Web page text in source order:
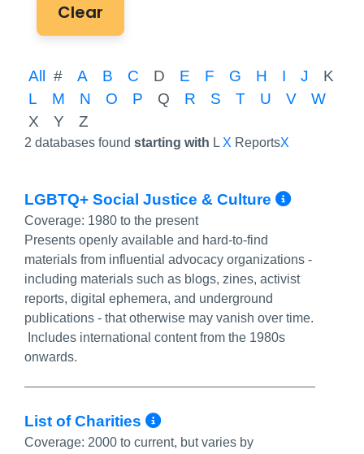
Clear
All # A B C D E F G H I J
K
L
M N O P Q R S T U V
W
X
Y Z
2 databases found starting with L X ReportsX
LGBTQ+ Social Justice & Culture More
Coverage: 1980 to the present
Presents openly available and hard-to-find
materials from influential advocacy organizations -
including materials such as blogs, zines, activist
reports, digital ephemera, and underground
publications - that otherwise may vanish over time.
Includes international content from the 1980s
onwards.
List of Charities More Info/Permalink
Coverage: 2000 to current, but varies by